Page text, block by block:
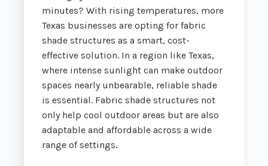
minutes? With rising temperatures, more
Texas businesses are opting for fabric
shade structures as a smart, cost-
effective solution. In a region like Texas,
where intense sunlight can make outdoor
spaces nearly unbearable, reliable shade
is essential. Fabric shade structures not
only help cool outdoor areas but are also
adaptable and affordable across a wide
range of settings.